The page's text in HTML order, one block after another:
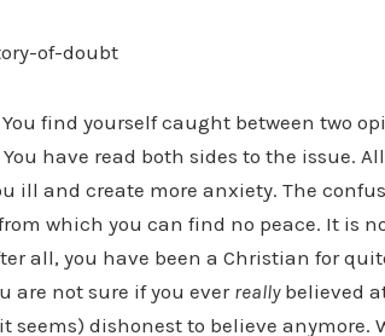
find yourself caught between two
have read both sides to the issue. All
ill and create more anxiety. The
which you can find no peace. It is
all, you have been a Christian for
are not sure if you ever reallybelieved
dishonest to believe anymore.